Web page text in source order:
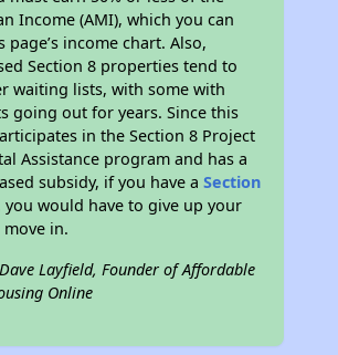
Income (AMI), which you can
income chart. Also,
Section 8 properties tend to
waiting lists, with some with
going out for years. Since this
in the Section 8 Project
Assistance program and has a
subsidy, if you have aSection
you would have to give up your
in.
Layfield, Founder of Affordable
Online